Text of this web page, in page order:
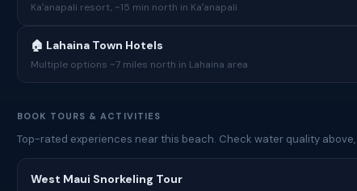
Kaʻanapali resort, ~15 min north in Kaʻanapali
🏠 Lahaina Town Hotels
Multiple options ~7 miles north in Lahaina area
BOOK TOURS & ACTIVITIES
Top-rated experiences near this beach. Check water quality
West Maui Snorkeling Tour